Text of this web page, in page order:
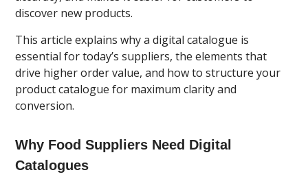
discover new products.
This article explains why a digital catalogue is
essential for today’s suppliers, the elements that
drive higher order value, and how to structure your
product catalogue for maximum clarity and
conversion.
Why Food Suppliers Need Digital
Catalogues